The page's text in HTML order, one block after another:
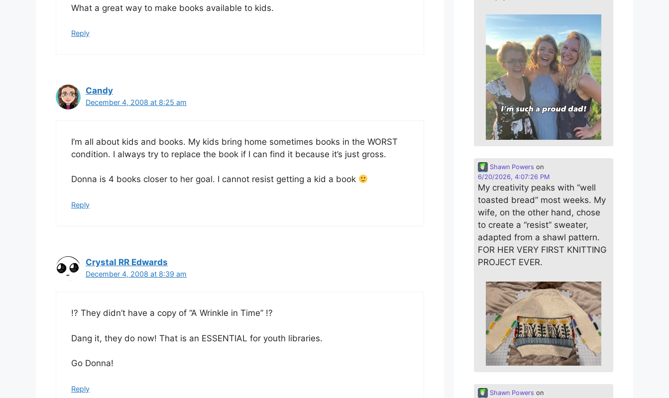
What a great way to make books available to kids.
Reply
Candy
December 4, 2008 at 8:25 am
I’m all about kids and books. My kids bring home sometimes books in the WORST
condition. I always try to replace the book if I can find it because it’s just gross.
Donna is 4 books closer to her goal. I cannot resist getting a kid a book
Reply
Crystal RR Edwards
December 4, 2008 at 8:39 am
!? They didn’t have a copy of “A Wrinkle in Time” !?
Dang it, they do now! That is an ESSENTIAL for youth libraries.
Go Donna!
Reply
Shawn Powers on
6/20/2026, 4:07:26 PM
My creativity peaks with “well
toasted bread” most weeks. My
wife, on the other hand, chose
to create a “resist” sweater,
adapted from a shawl pattern.
FOR HER VERY FIRST KNITTING
PROJECT EVER.
Shawn Powers on